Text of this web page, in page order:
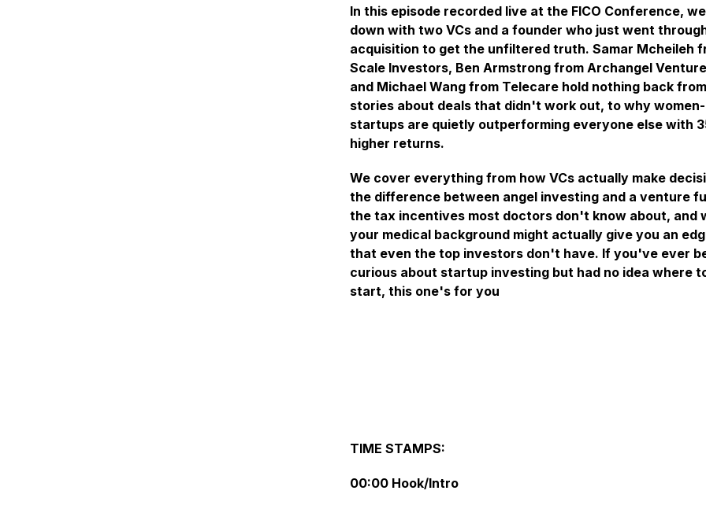
In this episode recorded live at the FICO Conference,
down with two VCs and a founder who just went
acquisition to get the unfiltered truth. Samar Mcheileh
Scale Investors, Ben Armstrong from Archangel
and Michael Wang from Telecare hold nothing back
stories about deals that didn't work out, to why
startups are quietly outperforming everyone else with
higher returns.
We cover everything from how VCs actually make
the difference between angel investing and a venture
the tax incentives most doctors don't know about, and
your medical background might actually give you an
that even the top investors don't have. If you've ever
curious about startup investing but had no idea where
start, this one's for you
TIME STAMPS:
00:00 Hook/Intro